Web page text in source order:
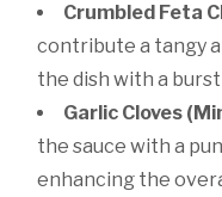
Crumbled Feta
contribute a tangy
the dish with a
Garlic Cloves
the sauce with a
enhancing the